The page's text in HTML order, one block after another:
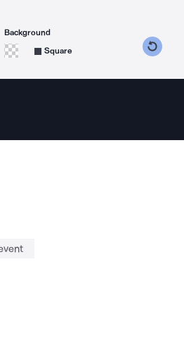
counterclockwise
degrees clockwise
Background
Square